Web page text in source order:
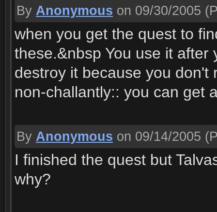
By Anonymous on 09/30/2005
when you get the quest to
these.&nbsp You use it
destroy it because you don't
non-challantly:: you can get
By Anonymous on 09/14/2005
I finished the quest but
why?